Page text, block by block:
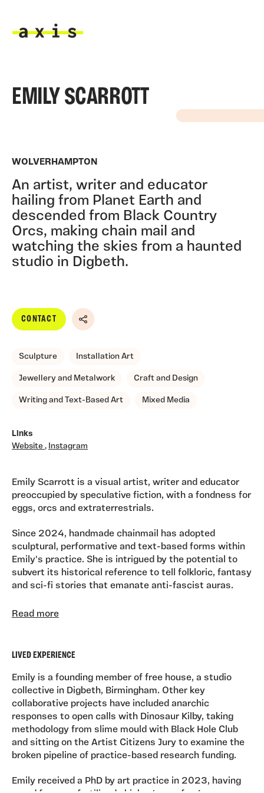
EMILY SCARROTT
WOLVERHAMPTON
An artist, writer and educator
hailing from Planet Earth and
descended from Black Country
Orcs, making chain mail and
watching the skies from a haunted
studio in Digbeth.
CONTACT
Share
Sculpture Installation Art
Jewellery and Metalwork Craft and Design
Writing and Text-Based Art Mixed Media
Links
Website , Instagram
Emily Scarrott is a visual artist, writer and educator
preoccupied by speculative fiction, with a fondness for
eggs, orcs and extraterrestrials.
Since 2024, handmade chainmail has adopted
sculptural, performative and text-based forms within
Emily's practice. She is intrigued by the potential to
subvert its historical reference to tell folkloric, fantasy
and sci-fi stories that emanate anti-fascist auras.
At heart, she is a treasure hunter; Emily's practice is
interests through sub- and counter-cultural
collecting memorabilia, adopting absurd behaviours
and always wanting to believe.
Read more
LIVED EXPERIENCE
Emily is a founding member of free house, a studio
collective in Digbeth, Birmingham. Other key
collaborative projects have included anarchic
responses to open calls with Dinosaur Kilby, taking
methodology from slime mould with Black Hole Club
and sitting on the Artist Citizens Jury to examine the
broken pipeline of practice-based research funding.
Emily received a PhD by art practice in 2023, having